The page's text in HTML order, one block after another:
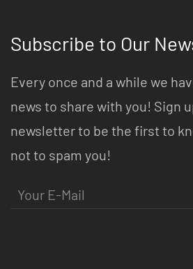
Subscribe to Our
Every once and a while we
news to share with you! Sign
newsletter to be the first to
not to spam you!